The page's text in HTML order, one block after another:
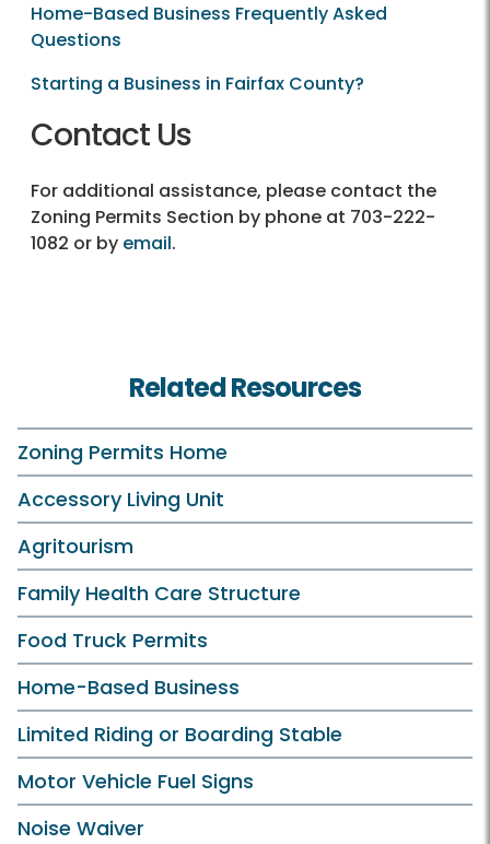
Home-Based Business Frequently Asked
Questions
Starting a Business in Fairfax County?
Contact Us
For additional assistance, please contact the
Zoning Permits Section by phone at 703-222-
1082 or by email.
Related Resources
Zoning Permits Home
Accessory Living Unit
Agritourism
Family Health Care Structure
Food Truck Permits
Home-Based Business
Limited Riding or Boarding Stable
Motor Vehicle Fuel Signs
Noise Waiver